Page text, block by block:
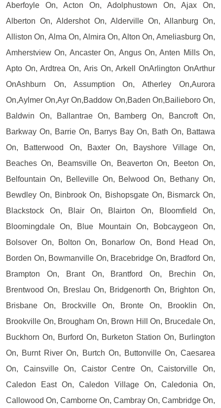
Aberfoyle On, Acton On, Adolphustown On, Ajax On,
Alberton On, Aldershot On, Alderville On, Allanburg On,
Alliston On, Alma On, Almira On, Alton On, Ameliasburg On,
Amherstview On, Ancaster On, Angus On, Anten Mills On,
Apto On, Ardtrea On, Aris On, Arkell OnArlington OnArthur
OnAshburn On, Assumption On, Atherley On,Aurora
On,Aylmer On,Ayr On,Baddow On,Baden On,Bailieboro On,
Baldwin On, Ballantrae On, Bamberg On, Bancroft On,
Barkway On, Barrie On, Barrys Bay On, Bath On, Battawa
On, Batterwood On, Baxter On, Bayshore Village On,
Beaches On, Beamsville On, Beaverton On, Beeton On,
Belfountain On, Belleville On, Belwood On, Bethany On,
Bewdley On, Binbrook On, Bishopsgate On, Bismarck On,
Blackstock On, Blair On, Blairton On, Bloomfield On,
Bloomingdale On, Blue Mountain On, Bobcaygeon On,
Bolsover On, Bolton On, Bonarlow On, Bond Head On,
Borden On, Bowmanville On, Bracebridge On, Bradford On,
Brampton On, Brant On, Brantford On, Brechin On,
Brentwood On, Breslau On, Bridgenorth On, Brighton On,
Brisbane On, Brockville On, Bronte On, Brooklin On,
Brookville On, Brougham On, Brown Hill On, Brucedale On,
Buckhorn On, Burford On, Burketon Station On, Burlington
On, Burnt River On, Burtch On, Buttonville On, Caesarea
On, Cainsville On, Caistor Centre On, Caistorville On,
Caledon East On, Caledon Village On, Caledonia On,
Callowood On, Camborne On, Cambray On, Cambridge On,